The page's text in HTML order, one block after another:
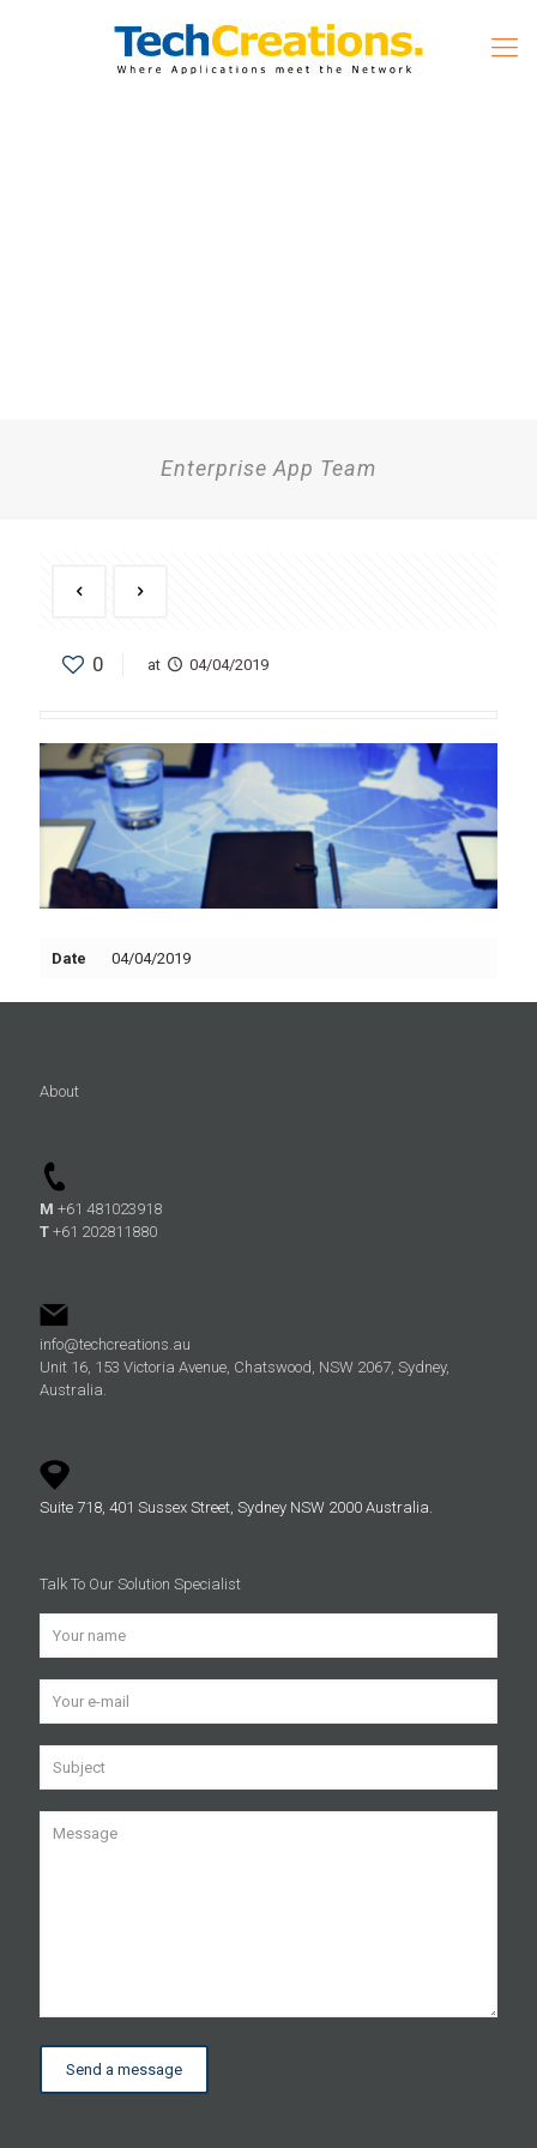
Enterprise App Team
0 at 04/04/2019
Date 04/04/2019
About
M +61 481023918
T +61 202811880
info@techcreations.au
Unit 16, 153 Victoria Avenue, Chatswood, NSW 2067, Sydney,
Australia.
Suite 718, 401 Sussex Street, Sydney NSW 2000 Australia.
Talk To Our Solution Specialist